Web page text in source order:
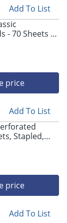
Add To List
- 70 Sheets -
- 20 lb
price
Add To List
Stapled,
3/4", White
price
Add To List